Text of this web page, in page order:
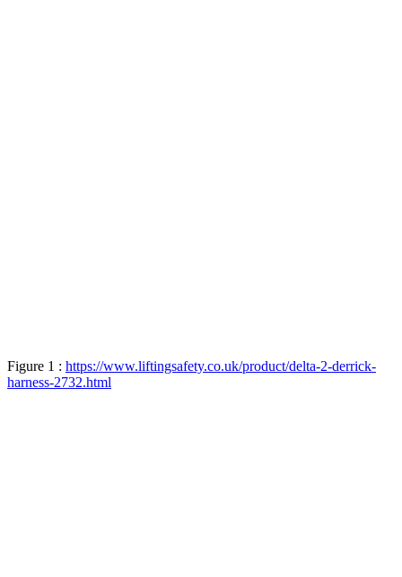
Figure 1 : https://www.liftingsafety.co.uk/product/delta-2-derrick-
harness-2732.html